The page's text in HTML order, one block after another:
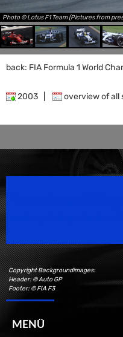
Photo © Lotus F1 Team (Pictures from
back: FIA Formula 1 World
2003 overview of all
Copyright Backgroundimages:
Header: © Auto GP
Footer: © FIA F3
MENÜ